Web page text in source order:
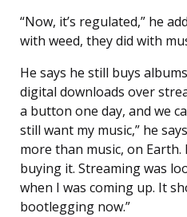
“Now, it’s regulated,” he
with weed, they did with
He says he still buys
digital downloads over
a button one day, and we
still want my music,” he
more than music, on Earth.
buying it. Streaming was
when I was coming up. It
bootlegging now.”